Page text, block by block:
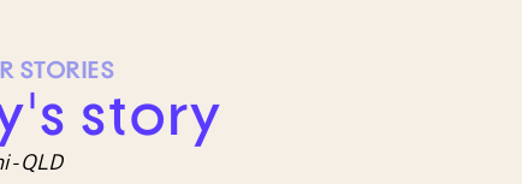
STORIES
story
- QLD